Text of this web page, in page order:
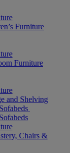
Furniture
Furniture
and Shelving
Chairs &